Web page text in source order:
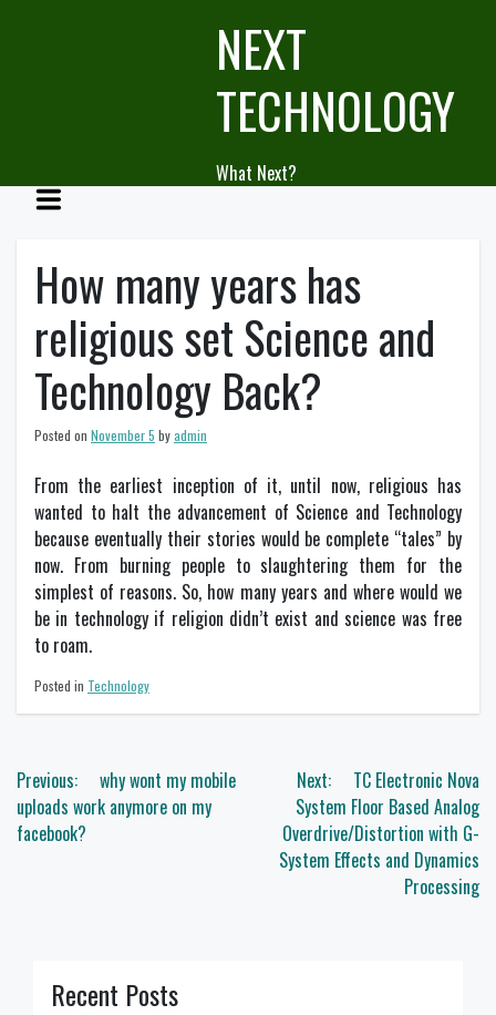
NEXT
TECHNOLOGY
What Next?
How many years has
religious set Science and
Technology Back?
Posted on November 5 byadmin
From the earliest inception of it, until now, religious has
wanted to halt the advancement of Science and Technology
because eventually their stories would be complete “tales” by
now. From burning people to slaughtering them for the
simplest of reasons. So, how many years and where would we
be in technology if religion didn’t exist and science was free
to roam.
Posted in Technology
Post
navigation
Previous:
why wont my mobile
uploads work anymore on my
facebook?
Next:
TC Electronic Nova
System Floor Based Analog
Overdrive/Distortion with G-
System Effects and Dynamics
Processing
Recent Posts